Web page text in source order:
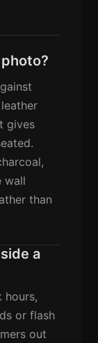
gives
wall
than
a
hours,
or flash
out